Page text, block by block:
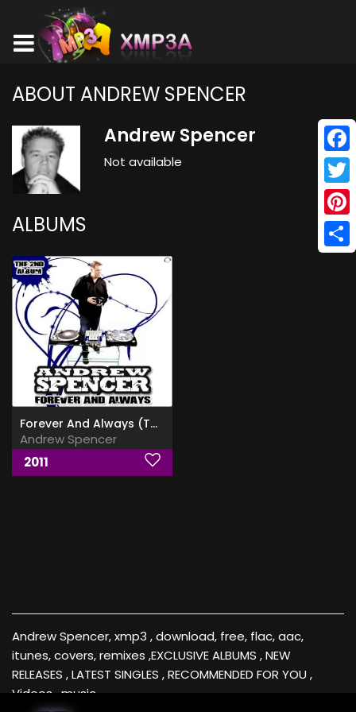
ABOUT ANDREW SPENCER
Andrew Spencer
Not available
ALBUMS
Forever And Always (The 2nd Album)
Andrew Spencer
2011
Andrew Spencer, xmp3 , download, free, flac, aac,
itunes, covers, remixes ,EXCLUSIVE ALBUMS , NEW
RELEASES , LATEST SINGLES , RECOMMENDED FOR YOU ,
Videos , music